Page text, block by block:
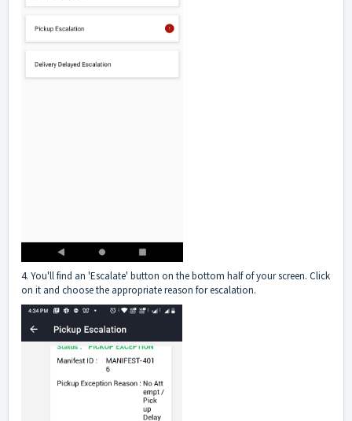
4. You'll find an 'Escalate' button on the bottom half of your screen. Click
on it and choose the appropriate reason for escalation.